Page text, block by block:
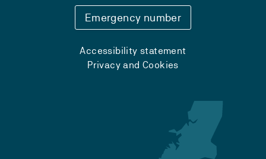
Emergency number
Accessibility statement
Privacy and Cookies